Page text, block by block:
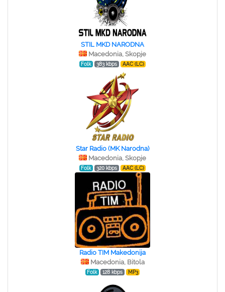
STIL MKD NARODNA
Macedonia, Skopje
Folk 383 kbps AAC (LC)
Star Radio (MK Narodna)
Macedonia, Skopje
Folk 320 kbps AAC (LC)
Radio TIM Makedonija
Macedonia, Bitola
Folk 128 kbps MP3